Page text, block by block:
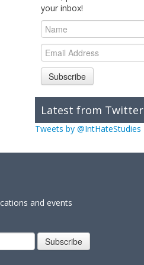
your inbox!
Subscribe
Latest from Twitter
Tweets by @IntHateStudies
and events
Subscribe